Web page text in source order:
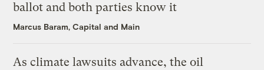
ballot and both parties know it
Marcus Baram, Capital and Main
As climate lawsuits advance, the oil